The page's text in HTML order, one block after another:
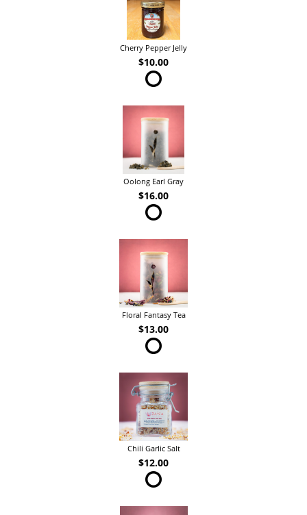
Cherry Pepper Jelly
$10.00
Oolong Earl Gray
$16.00
Floral Fantasy Tea
$13.00
Chili Garlic Salt
$12.00